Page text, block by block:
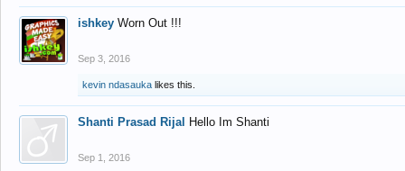
ishkey Worn Out !!!
Sep 3, 2016
kevin ndasauka likes this.
Shanti Prasad Rijal Hello Im Shanti
Sep 1, 2016